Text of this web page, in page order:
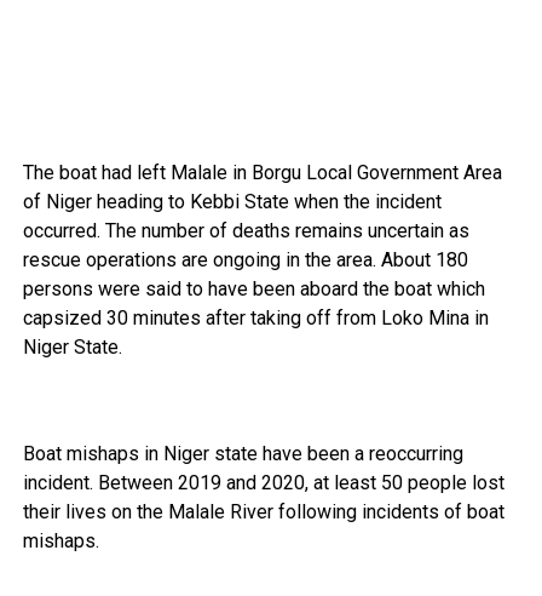
The boat had left Malale in Borgu Local Government Area
of Niger heading to Kebbi State when the incident
occurred. The number of deaths remains uncertain as
rescue operations are ongoing in the area. About 180
persons were said to have been aboard the boat which
capsized 30 minutes after taking off from Loko Mina in
Niger State.
Boat mishaps in Niger state have been a reoccurring
incident. Between 2019 and 2020, at least 50 people lost
their lives on the Malale River following incidents of boat
mishaps.